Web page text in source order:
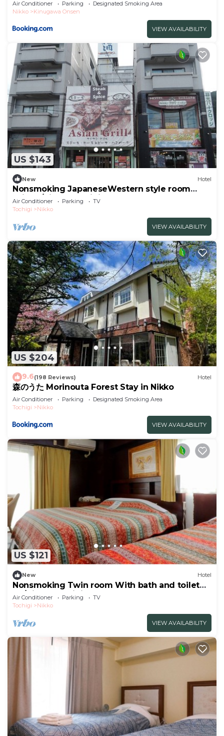
Air Conditioner Parking
Designated Smoking Area
Nikko
Kinugawa Onsen
VIEW AVAILABILITY
US $143
New Hotel
Nonsmoking JapaneseWestern style room
With b/Nikko Tochigi
Air Conditioner Parking
TV
Tochigi
Nikko
VIEW AVAILABILITY
US $204
9.6(198 Reviews) Hotel
森のうた Morinouta Forest Stay in Nikko
Air Conditioner Parking
Designated Smoking Area
Tochigi
Nikko
VIEW AVAILABILITY
US $121
New Hotel
Nonsmoking Twin room With bath and toilet
Ro/Nikko Tochigi
Air Conditioner Parking
TV
Tochigi
Nikko
VIEW AVAILABILITY